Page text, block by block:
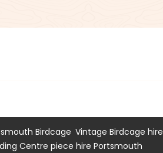
Birdcage Vintage Birdcage hire
Centre piece hire Portsmouth